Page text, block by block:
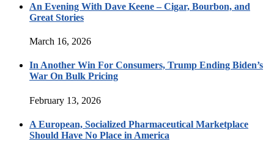
An Evening With Dave Keene – Cigar, Bourbon, and
Great Stories
March 16, 2026
In Another Win For Consumers, Trump Ending Biden’s
War On Bulk Pricing
February 13, 2026
A European, Socialized Pharmaceutical Marketplace
Should Have No Place in America